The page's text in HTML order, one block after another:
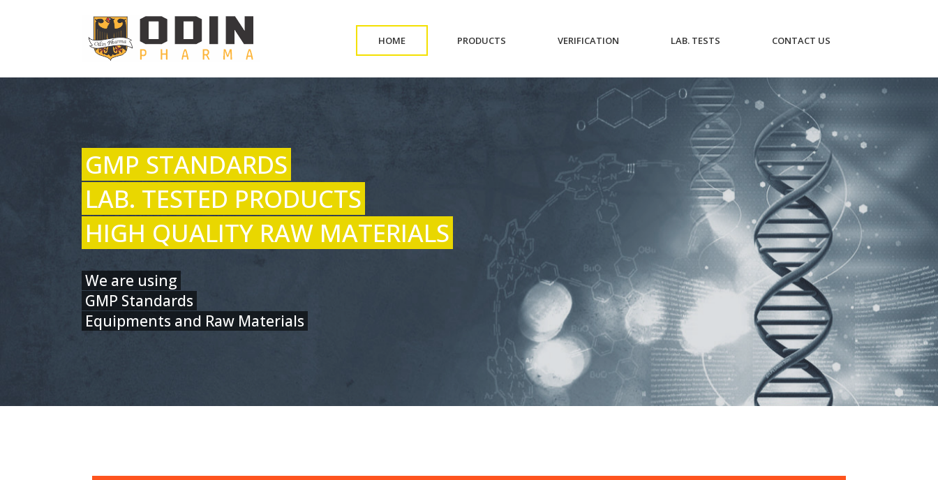
HOME(CURRENT) PRODUCTS VERIFICATION LAB. TESTS CONTACT US
GMP STANDARDS
LAB. TESTED PRODUCTS
HIGH QUALITY RAW MATERIALS
We are using
GMP Standards
Equipments and Raw Materials